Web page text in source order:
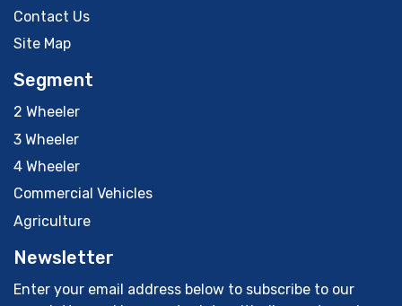
Contact Us
Site Map
Segment
2 Wheeler
3 Wheeler
4 Wheeler
Commercial Vehicles
Agriculture
Newsletter
Enter your email address below to subscribe to our